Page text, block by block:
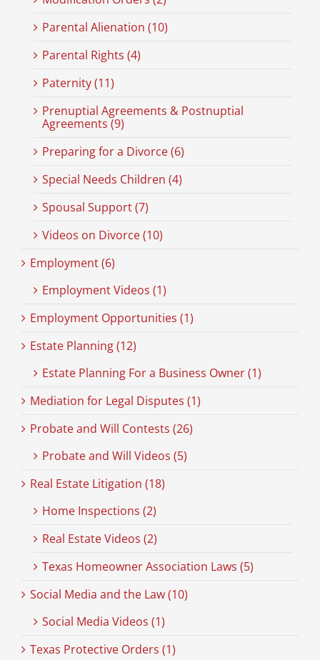
Parental Alienation (10)
Parental Rights (4)
Paternity (11)
Prenuptial Agreements & Postnuptial
Agreements (9)
Preparing for a Divorce (6)
Special Needs Children (4)
Spousal Support (7)
Videos on Divorce (10)
Employment (6)
Employment Videos (1)
Employment Opportunities (1)
Estate Planning (12)
Estate Planning For a Business Owner (1)
Mediation for Legal Disputes (1)
Probate and Will Contests (26)
Probate and Will Videos (5)
Real Estate Litigation (18)
Home Inspections (2)
Real Estate Videos (2)
Texas Homeowner Association Laws (5)
Social Media and the Law (10)
Social Media Videos (1)
Texas Protective Orders (1)